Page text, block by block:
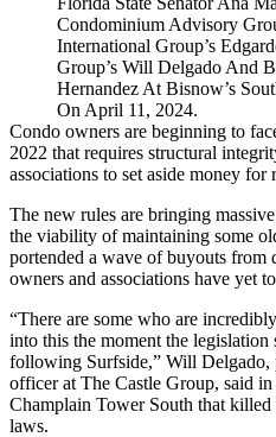
Condominium Advisory
International Group’s
Group’s Will Delgado And
Hernandez At Bisnow’s
On April 11, 2024.
Condo owners are beginning to
2022 that requires structural
associations to set aside money for
The new rules are bringing
the viability of maintaining some
portended a wave of buyouts from
owners and associations have yet
“There are some who are
into this the moment the
following Surfside,” Will Delgado,
officer at The Castle Group, said
Champlain Tower South that killed
laws.